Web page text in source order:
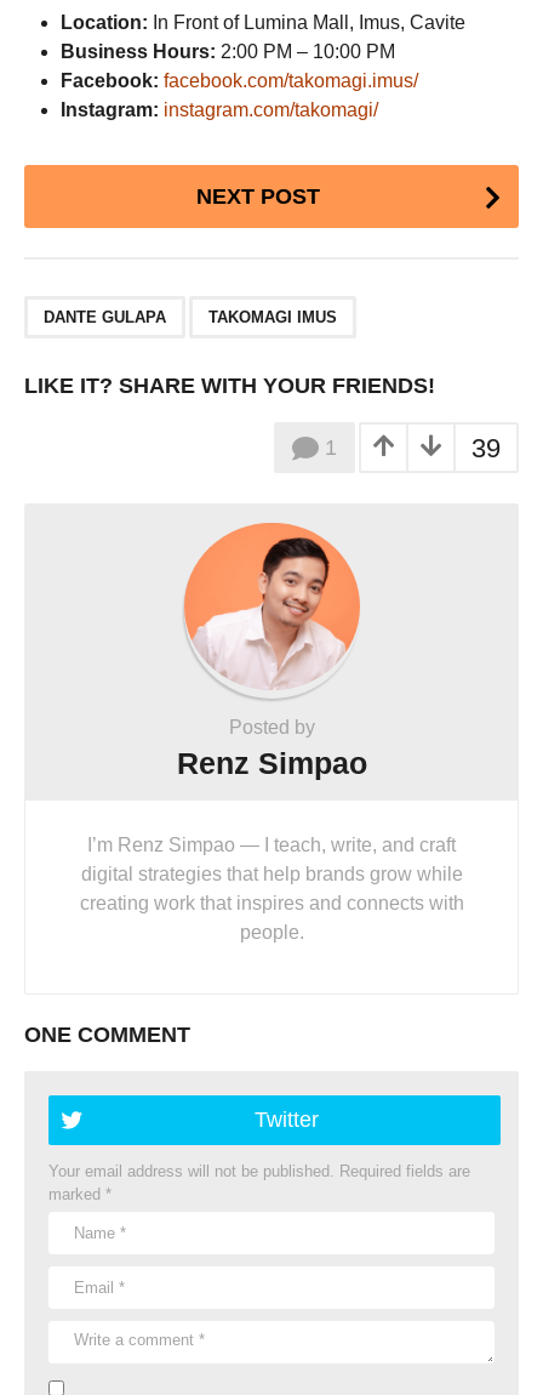
Location: In Front of Lumina Mall, Imus, Cavite
Business Hours: 2:00 PM – 10:00 PM
Facebook: facebook.com/takomagi.imus/
Instagram: instagram.com/takomagi/
NEXT POST
DANTE GULAPA TAKOMAGI IMUS
LIKE IT? SHARE WITH YOUR FRIENDS!
39
1
Posted by
Renz Simpao
I’m Renz Simpao — I teach, write, and craft
digital strategies that help brands grow while
creating work that inspires and connects with
people.
ONE COMMENT
Twitter
Your email address will not be published. Required fields are
marked *